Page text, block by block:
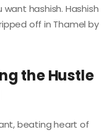
hashish. Hashish
off in Thamel by
the Hustle
beating heart of